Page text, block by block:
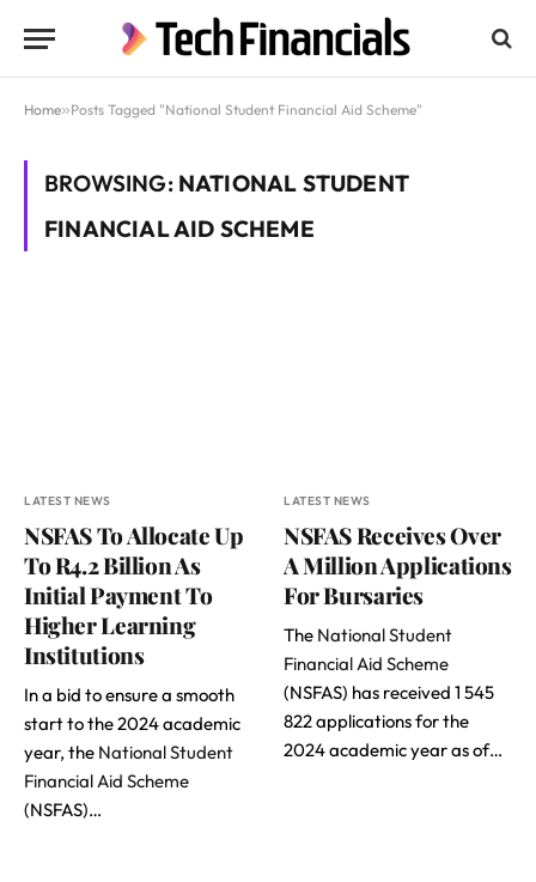
Home»Posts Tagged "National Student Financial Aid Scheme"
BROWSING: NATIONAL STUDENT
FINANCIAL AID SCHEME
LATEST NEWS
NSFAS To Allocate Up
To R4.2 Billion As
Initial Payment To
Higher Learning
Institutions
In a bid to ensure a smooth
start to the 2024 academic
year, the National Student
Financial Aid Scheme
(NSFAS)…
LATEST NEWS
NSFAS Receives Over
A Million Applications
For Bursaries
The National Student
Financial Aid Scheme
(NSFAS) has received 1 545
822 applications for the
2024 academic year as of…